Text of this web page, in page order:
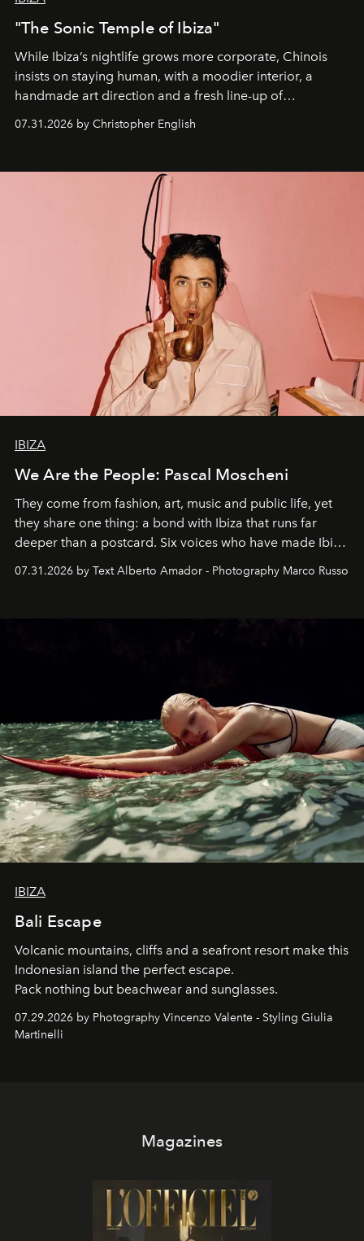
"The Sonic Temple of Ibiza"
While Ibiza’s nightlife grows more corporate, Chinois
insists on staying human, with a moodier interior, a
handmade art direction and a fresh line-up of
07.31.2026 by Christopher English
IBIZA
We Are the People: Pascal Moscheni
They come from fashion, art, music and public life, yet
they share one thing: a bond with Ibiza that runs far
deeper than a postcard. Six voices who have made Ibiza
07.31.2026 by Text Alberto Amador - Photography Marco Russo
IBIZA
Bali Escape
Volcanic mountains, cliffs and a seafront resort make this
Indonesian island the perfect escape.
Pack nothing but beachwear and sunglasses.
07.29.2026 by Photography Vincenzo Valente - Styling Giulia
Martinelli
Magazines